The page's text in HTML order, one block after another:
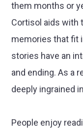
them months or
Cortisol aids with
memories that fit
stories have an
and ending. As a
deeply ingrained
People enjoy